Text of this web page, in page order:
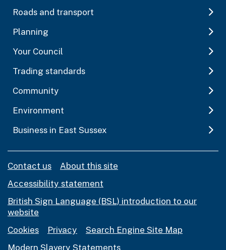
Roads and transport
Planning
Your Council
Trading standards
Community
Environment
Business in East Sussex
Contact us
About this site
Accessibility statement
British Sign Language (BSL) introduction to our
website
Cookies
Privacy
Search Engine Site Map
Modern Slavery Statements